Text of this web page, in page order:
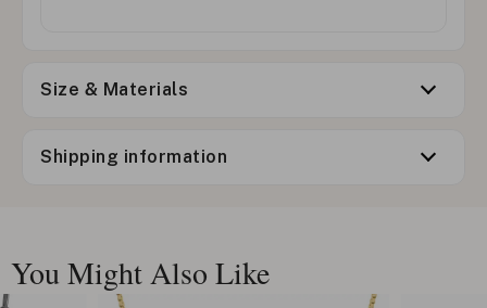
Size & Materials
Shipping information
You Might Also Like